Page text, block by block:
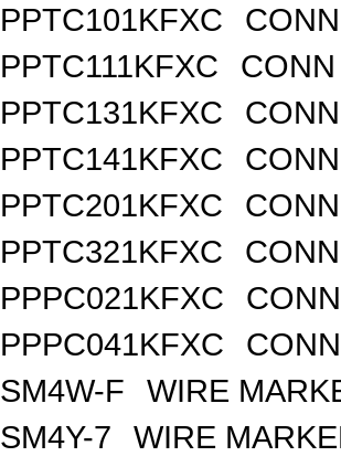
PPTC101KFXC
PPTC111KFXC
PPTC131KFXC
PPTC141KFXC
PPTC201KFXC
PPTC321KFXC
PPPC021KFXC
PPPC041KFXC
SM4W-F
WIRE
SM4Y-7
WIRE